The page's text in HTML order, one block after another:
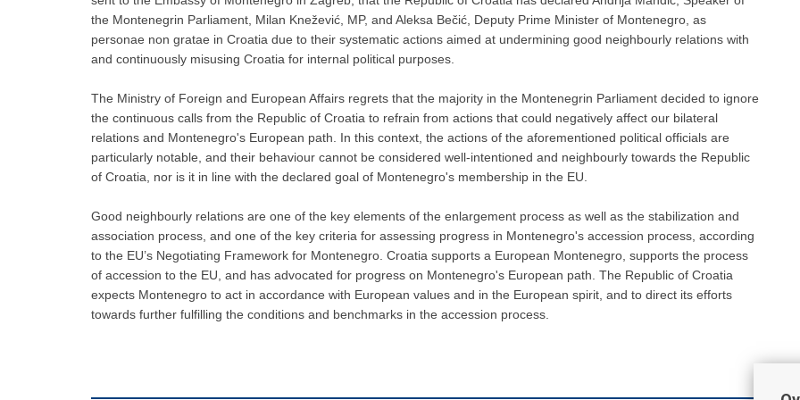
the Montenegrin Parliament, Milan Knežević, MP, and Aleksa Bečić, Deputy Prime Minister of Montenegro, as
personae non gratae in Croatia due to their systematic actions aimed at undermining good neighbourly relations with
and continuously misusing Croatia for internal political purposes.
The Ministry of Foreign and European Affairs regrets that the majority in the Montenegrin Parliament decided to ignore
the continuous calls from the Republic of Croatia to refrain from actions that could negatively affect our bilateral
relations and Montenegro's European path. In this context, the actions of the aforementioned political officials are
particularly notable, and their behaviour cannot be considered well-intentioned and neighbourly towards the Republic
of Croatia, nor is it in line with the declared goal of Montenegro's membership in the EU.
Good neighbourly relations are one of the key elements of the enlargement process as well as the stabilization and
association process, and one of the key criteria for assessing progress in Montenegro's accession process, according
to the EU’s Negotiating Framework for Montenegro. Croatia supports a European Montenegro, supports the process
of accession to the EU, and has advocated for progress on Montenegro's European path. The Republic of Croatia
expects Montenegro to act in accordance with European values and in the European spirit, and to direct its efforts
towards further fulfilling the conditions and benchmarks in the accession process.